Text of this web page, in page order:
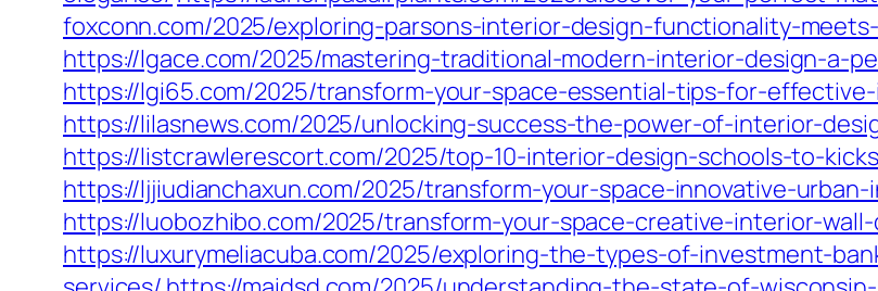
foxconn.com/2025/exploring-parsons-interior-design-functionality-
https://lgace.com/2025/mastering-traditional-modern-interior-design-a-
https://lgi65.com/2025/transform-your-space-essential-tips-for-
https://lilasnews.com/2025/unlocking-success-the-power-of-interior-
https://listcrawlerescort.com/2025/top-10-interior-design-schools-to-
https://ljjiudianchaxun.com/2025/transform-your-space-innovative-
https://luobozhibo.com/2025/transform-your-space-creative-interior-
https://luxurymeliacuba.com/2025/exploring-the-types-of-investment-